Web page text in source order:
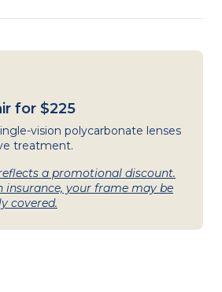
for $225
vision polycarbonate lenses
treatment.
a promotional discount.
insurance, your frame may be
covered.